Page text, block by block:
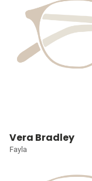
Vera Bradley
Fayla